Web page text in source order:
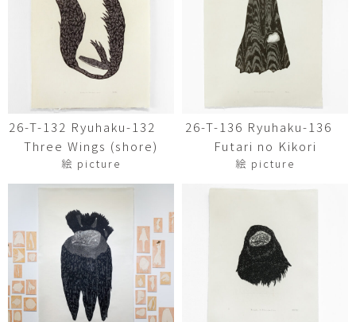
26-T-132 Ryuhaku-132
Three Wings (shore)
絵 picture
26-T-136 Ryuhaku-136
Futari no Kikori
絵 picture